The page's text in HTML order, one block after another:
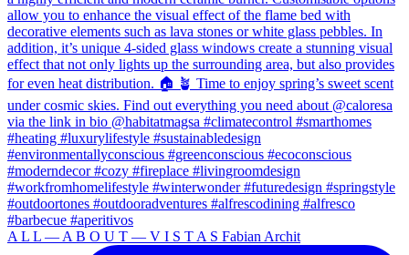
A L L — A B O U T — V I S T A S Fabian Archit